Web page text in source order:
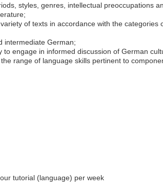
styles, genres, intellectual preoccupations
of texts in accordance with the categories
intermediate German;
to engage in informed discussion of German
range of language skills pertinent to
tutorial (language) per week